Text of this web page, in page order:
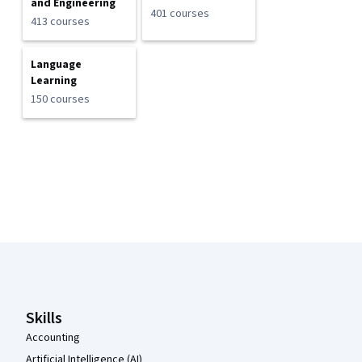
and Engineering
413 courses
401 courses
Language
Learning
150 courses
Skills
Accounting